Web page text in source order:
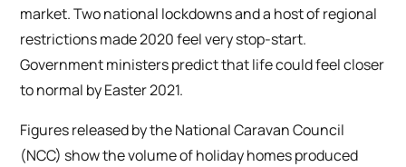
market. Two national lockdowns and a host of regional
restrictions made 2020 feel very stop-start.
Government ministers predict that life could feel closer
to normal by Easter 2021.
Figures released by the National Caravan Council
(NCC) show the volume of holiday homes produced